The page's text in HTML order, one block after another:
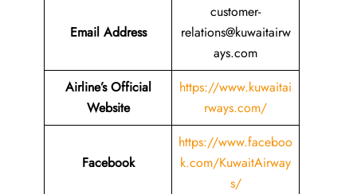
Email Address
customer-
relations@kuwaitairw
ays.com
Airline’s Official
Website
https://www.kuwaitai
rways.com/
Facebook
https://www.faceboo
k.com/KuwaitAirway
s/